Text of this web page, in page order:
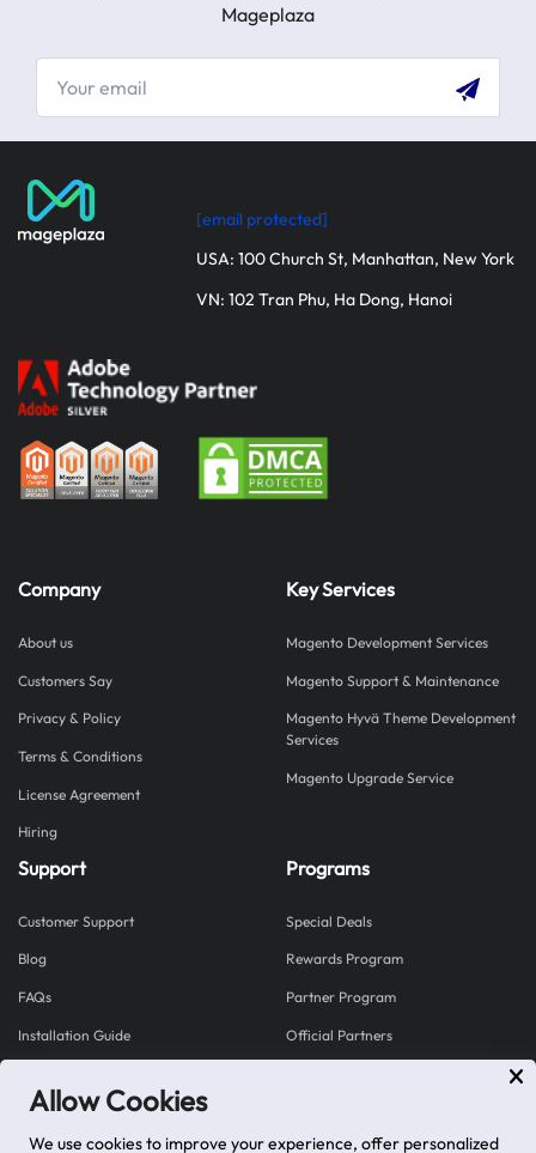
Allow Cookies
We use cookies to improve your experience, offer personalized
Mageplaza
[email protected]
USA: 100 Church St, Manhattan, New York
VN: 102 Tran Phu, Ha Dong, Hanoi
Company
About us
Customers Say
Privacy & Policy
Terms & Conditions
License Agreement
Hiring
Key Services
Magento Development Services
Magento Support & Maintenance
Magento Hyvä Theme Development
Services
Magento Upgrade Service
Support
Customer Support
Blog
FAQs
Installation Guide
Programs
Special Deals
Rewards Program
Partner Program
Official Partners
Explore our Shopify Apps